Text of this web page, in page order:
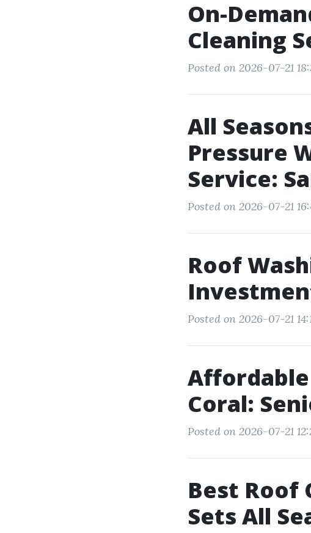
On-
Cleaning
Posted on 2026-07-21
All
Pressure
Service:
Posted on 2026-07-21
Roof
Posted on 2026-07-21
Affordable
Coral:
Posted on 2026-07-21
Best Roof
Sets All